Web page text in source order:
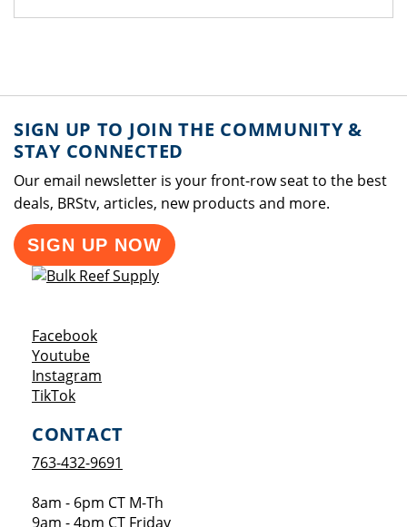
SIGN UP TO JOIN THE COMMUNITY &
STAY CONNECTED
Our email newsletter is your front-row seat to the best
deals, BRStv, articles, new products and more.
SIGN UP NOW
FacebookOpens a new window
YoutubeOpens a new window
Instagram
TikTokOpens a new window
CONTACT
763-432-9691
8am - 6pm CT M-Th
9am - 4pm CT Friday